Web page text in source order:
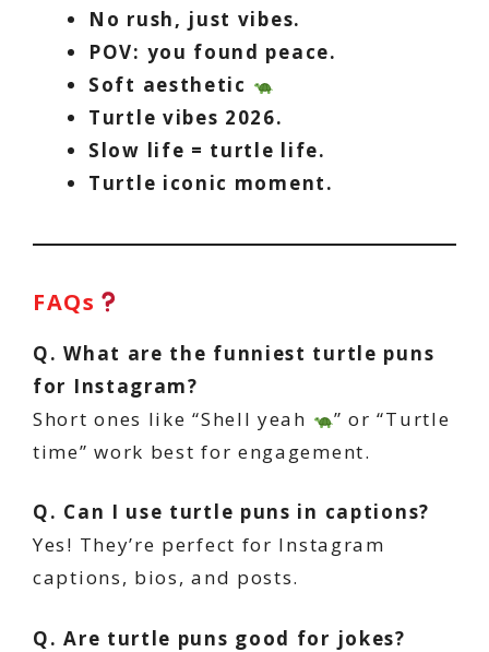
No rush, just vibes.
POV: you found peace.
Soft aesthetic
Turtle vibes 2026.
Slow life = turtle life.
Turtle iconic moment.
FAQs
Q. What are the funniest turtle puns
for Instagram?
Short ones like “Shell yeah
” or “Turtle
time” work best for engagement.
Q. Can I use turtle puns in captions?
Yes! They’re perfect for Instagram
captions, bios, and posts.
Q. Are turtle puns good for jokes?